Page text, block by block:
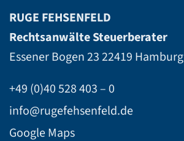
RUGE FEHSENFELD
Rechtsanwälte Steuerberater
Essener Bogen 2322419 Hamburg
+49 (0)40 528 403 – 0
info@rugefehsenfeld.de
Google Maps